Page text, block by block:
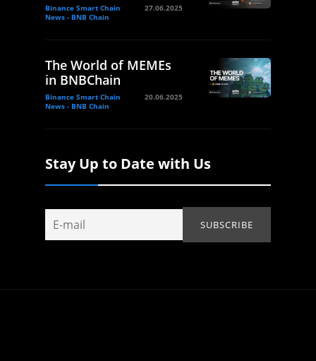
Binance Smart Chain
News - BNB Chain
27.06.2025
The World of MEMEs
in BNBChain
Binance Smart Chain
News - BNB Chain
20.06.2025
Stay Up to Date with Us